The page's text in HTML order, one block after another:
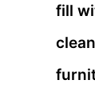
fill